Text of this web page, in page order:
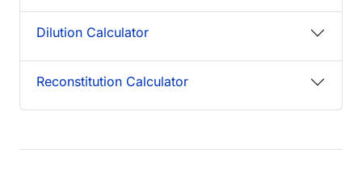
Dilution Calculator
Reconstitution Calculator